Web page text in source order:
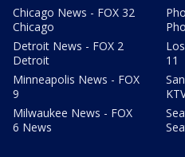
Chicago News - FOX 32
Chicago
Detroit News - FOX 2
Detroit
Minneapolis News - FOX
9
Milwaukee News - FOX
6 News
11